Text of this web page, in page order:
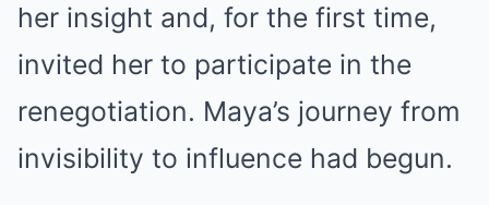
her insight and, for the first time,
invited her to participate in the
renegotiation. Maya’s journey from
invisibility to influence had begun.